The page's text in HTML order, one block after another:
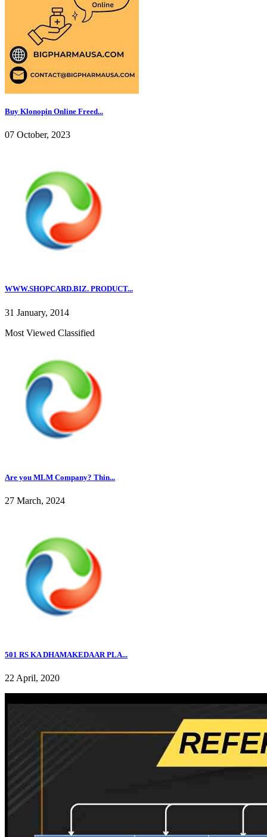
Buy Klonopin Online Freed...
07 October, 2023
WWW.SHOPCARD.BIZ. PRODUCT...
31 January, 2014
Most Viewed Classified
Are you MLM Company? Thin...
27 March, 2024
501 RS KA DHAMAKEDAAR PLA...
22 April, 2020